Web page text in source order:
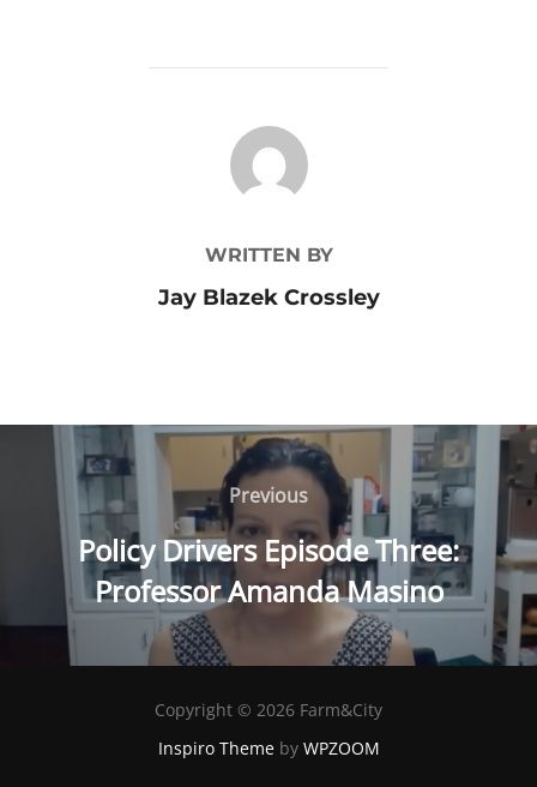
POST AUTHOR
WRITTEN BY
Jay Blazek Crossley
Post
navigation
Previous
Previous
Policy Drivers Episode Three:
Professor Amanda Masino
Copyright © 2026 Farm&City
Inspiro Themeby WPZOOM